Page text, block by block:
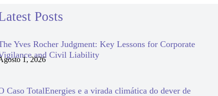
Posts
Yves Rocher Judgment: Key Lessons for Corporate
and Civil Liability
1, 2026
Caso TotalEnergies e a virada climática do dever de